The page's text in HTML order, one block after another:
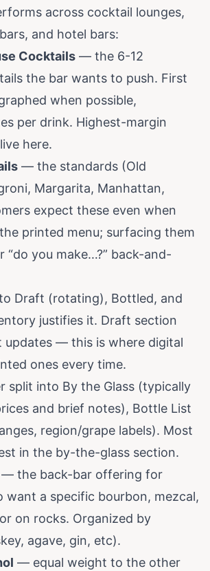
across cocktail lounges,
and hotel bars:
Cocktails — the 6-12
the bar wants to push. First
when possible,
per drink. Highest-margin
here.
— the standards (Old
Margarita, Manhattan,
expect these even when
printed menu; surfacing them
“do you make…?” back-and-
Draft (rotating), Bottled, and
justifies it. Draft section
updates — this is where digital
ones every time.
into By the Glass (typically
and brief notes), Bottle List
region/grape labels). Most
in the by-the-glass section.
— the back-bar offering for
want a specific bourbon, mezcal,
on rocks. Organized by
agave, gin, etc).
— equal weight to the other